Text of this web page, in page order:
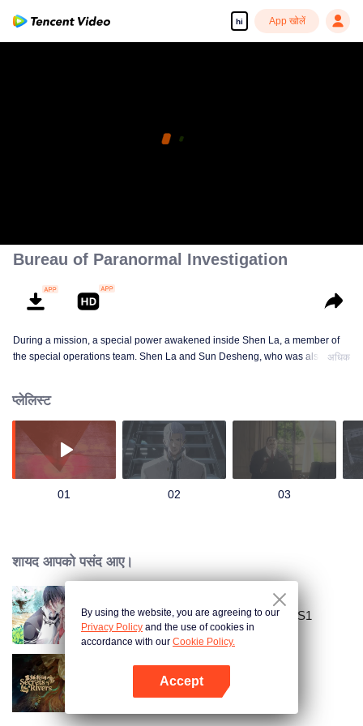
hi App खोलें
Bureau of Paranormal Investigation
During a mission, a special power awakened inside Shen La, a member of
the special operations team. Shen La and Sun Desheng, who was also
saved them. There, an even greater and mysterious world opened for Shen
La, whose destiny is closely linked to his new companions and mission…
Just after Shen La completed his first mission successfully and passed the
required examination, a major conflict erupted within the bureau over
disagreements about the abnormal power inside him. For the good? the
अधिक
प्लेलिस्ट
01 02 03
शायद आपको पसंद आए।
National Husband Bring Home SS1
Secrets of the Rivers
By using the website, you are agreeing to our
Privacy Policy and the use of cookies in
accordance with our Cookie Policy.
Accept